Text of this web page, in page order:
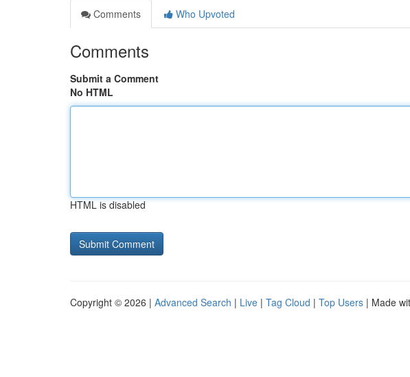
Comments
Who Upvoted
Comments
Submit a Comment
No HTML
HTML is disabled
Copyright © 2026 | Advanced Search | Live | Tag Cloud | Top Users | Made